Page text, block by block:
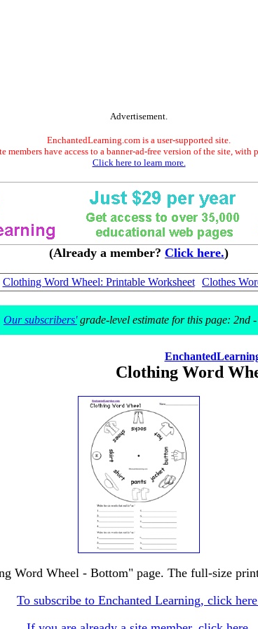
Advertisement.
EnchantedLearning.com is a user-supported site.
members have access to a banner-ad-free version of the site, with
Click here to learn more.
(Already a member? Click here.)
Clothing Word Wheel: Printable Worksheet Clothes
Our subscribers'grade-level estimate for this page: 2nd
Clothing Word
Word Wheel - Bottom" page. The full-size
To subscribe to Enchanted Learning, click